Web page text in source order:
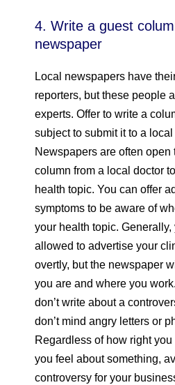
4. Write a guest
newspaper
Local newspapers have
reporters, but these people
experts. Offer to write a
subject to submit it to a
Newspapers are often open
column from a local doctor
health topic. You can offer
symptoms to be aware of
your health topic.
allowed to advertise your
overtly, but the newspaper
you are and where you
don’t write about a
don’t mind angry letters or
Regardless of how right
you feel about something,
controversy for your